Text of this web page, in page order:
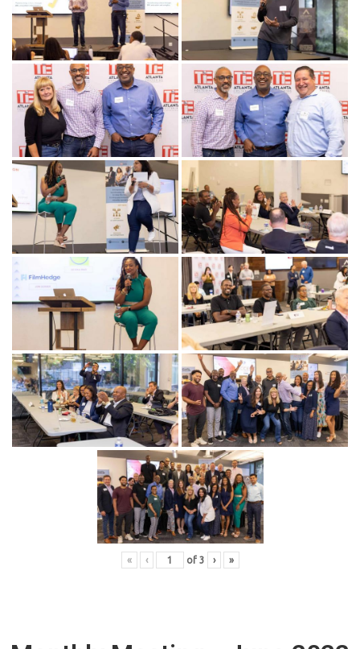
« ‹ of 3 › »